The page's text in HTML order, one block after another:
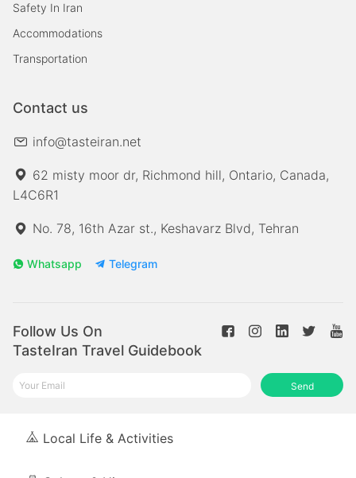
Safety In Iran
Accommodations
Transportation
Contact us
info@tasteiran.net
62 misty moor dr, Richmond hill, Ontario, Canada,
L4C6R1
No. 78, 16th Azar st., Keshavarz Blvd, Tehran
Whatsapp Telegram
Follow Us On
TasteIran Travel Guidebook
Send
Local Life & Activities